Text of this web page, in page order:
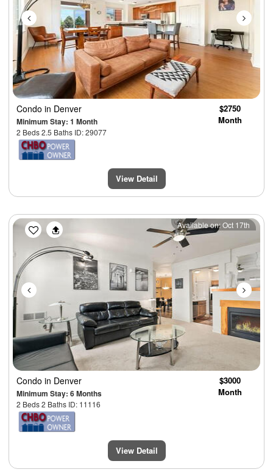
Condo in Denver
Minimum Stay: 1 Month
2 Beds 2.5 Baths ID: 29077
$2750
Month
View Detail
Previous Next
Available on: Oct 17th
Condo in Denver
Minimum Stay: 6 Months
2 Beds 2 Baths ID: 11116
$3000
Month
View Detail